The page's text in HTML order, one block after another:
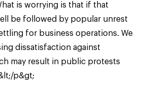
is worrying is that if that
be followed by popular unrest
for business operations. We
dissatisfaction against
may result in public protests
p&gt;